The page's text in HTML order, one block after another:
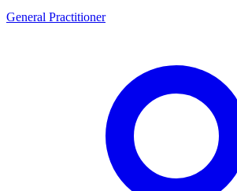
General Practitioner